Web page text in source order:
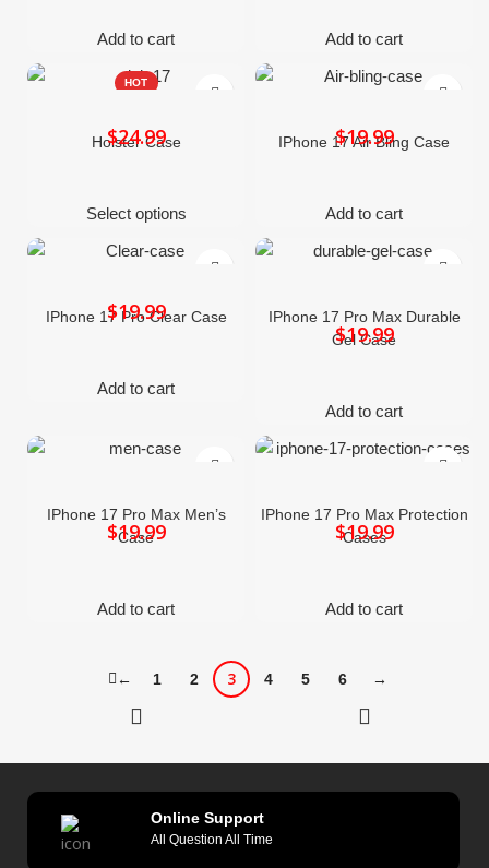
Add to cart Add to cart
HOT
Holster Case
$
Select options
IPhone 17 Air Bling Case
$
Add to cart
IPhone 17 Pro Clear Case
$
Add to cart
IPhone 17 Pro Max Durable
Gel Case
$
Add to cart
IPhone 17 Pro Max Men’s
Case
$
Add to cart
IPhone 17 Pro Max Protection
Cases
$
Add to cart
← 1 2 3 4 5 6 →
Online Support
All Question All Time